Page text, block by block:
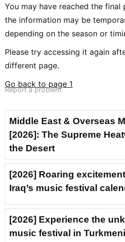
You may have reached the
the information may be
depending on the season or
Please try accessing it again
different page.
Go back to page 1
Report a problem
Middle East & Overseas
[2026]: The Supreme
the Desert
[2026] Roaring
Iraq’s music festival
[2026] Experience the
music festival in